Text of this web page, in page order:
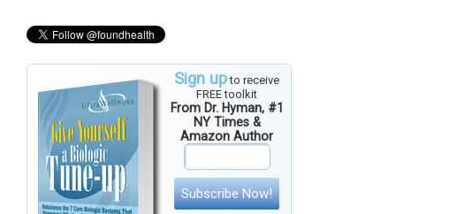
Sign upto receive
FREE toolkit
From Dr. Hyman, #1
NY Times &
Amazon Author
Subscribe Now!